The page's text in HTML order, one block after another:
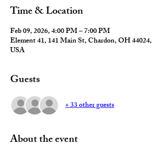
Time & Location
Feb 09, 2026, 4:00 PM – 7:00 PM
Element 41, 141 Main St, Chardon, OH 44024,
USA
Guests
+ 33 other guests
About the event